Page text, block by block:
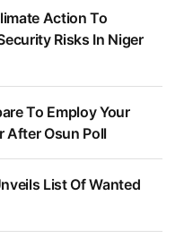
Action To
Risks In Niger
To Employ Your
After Osun Poll
List Of Wanted